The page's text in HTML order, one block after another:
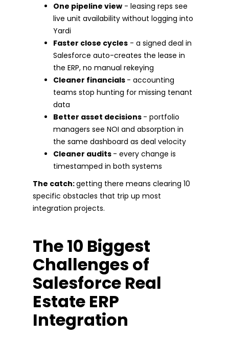
One pipeline view - leasing reps see
live unit availability without logging into
Yardi
Faster close cycles - a signed deal in
Salesforce auto-creates the lease in
the ERP, no manual rekeying
Cleaner financials - accounting
teams stop hunting for missing tenant
data
Better asset decisions - portfolio
managers see NOI and absorption in
the same dashboard as deal velocity
Cleaner audits - every change is
timestamped in both systems
The catch:getting there means clearing 10
specific obstacles that trip up most
integration projects.
The 10 Biggest
Challenges of
Salesforce Real
Estate ERP
Integration